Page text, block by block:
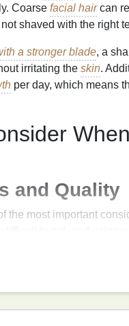
Coarse facial haircan
not shaved with the right
a stronger blade, a
irritating the skin.
per day, which means
and Quality
the most important
are often
razorsthat